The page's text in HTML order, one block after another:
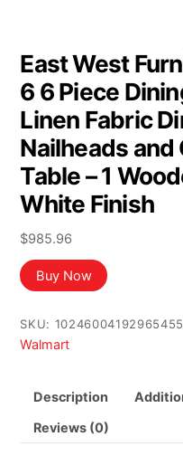
East West
6 6 Piece
Linen Fabric
Nailheads and
Table – 1
White Finish
$985.96
Buy Now
SKU:
Walmart
Description
Reviews (0)